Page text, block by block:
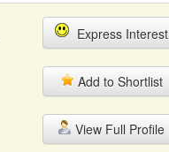
Express Interest
Add to Shortlist
View Full Profile